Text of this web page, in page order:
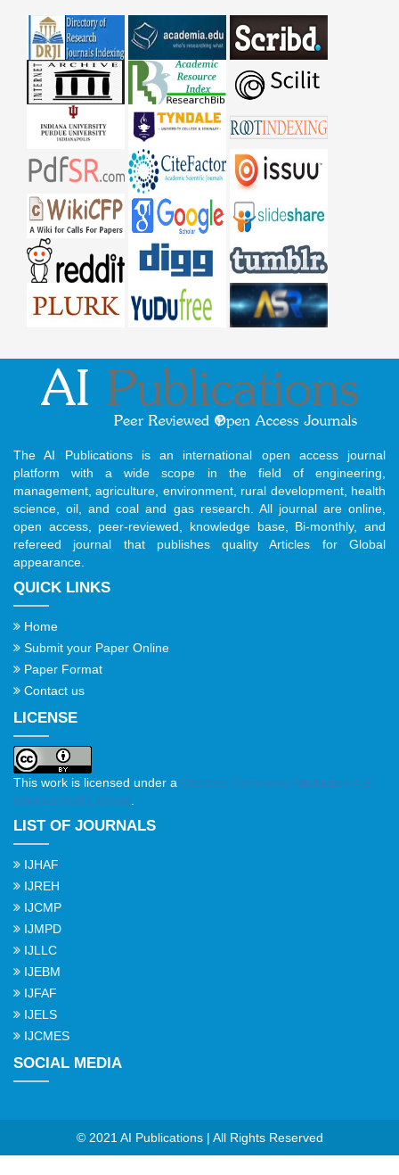
The AI Publications is an international open access journal
platform with a wide scope in the field of engineering,
management, agriculture, environment, rural development, health
science, oil, and coal and gas research. All journal are online,
open access, peer-reviewed, knowledge base, Bi-monthly, and
refereed journal that publishes quality Articles for Global
appearance.
QUICK LINKS
Home
Submit your Paper Online
Paper Format
Contact us
LICENSE
This work is licensed under a Creative Commons Attribution 4.0
International License
LIST OF JOURNALS
IJHAF
IJREH
IJCMP
IJMPD
IJLLC
IJEBM
IJFAF
IJELS
IJCMES
SOCIAL MEDIA
© 2021 AI Publications | All Rights Reserved